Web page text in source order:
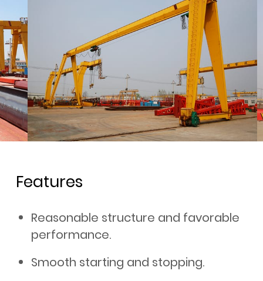
Features
Reasonable structure and favorable
performance.
Smooth starting and stopping.